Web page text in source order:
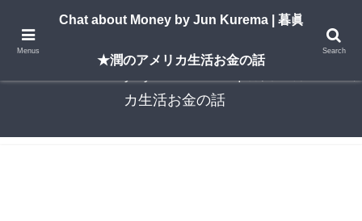
A New York–based blog by Jun Kurema sharing insights on U.S. life, investing,
and travel — in both English and Japanese.
カ生活お金の話
Menus
Chat about Money by Jun Kurema | 暮眞
★潤のアメリカ生活お金の話
Search